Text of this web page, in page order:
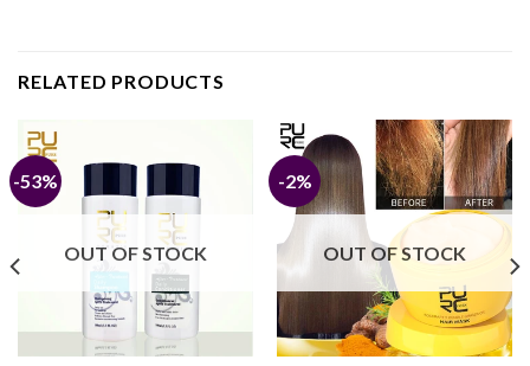
RELATED PRODUCTS
-53%
OUT OF STOCK
-2%
OUT OF STOCK